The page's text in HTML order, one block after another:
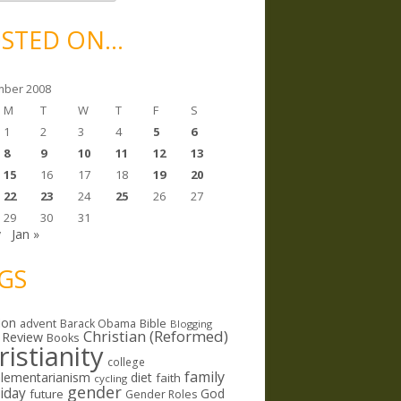
ON…
2008
M T W T F
S
1
2 3 4 5
6
8 9 10 11 12
13
15 16 17 18 19
20
22 23 24 25 26
27
29 30 31
Jan »
advent Barack Obama Bible Blogging
Books Christian (Reformed)
college
cycling diet faith family
future gender Gender Roles God